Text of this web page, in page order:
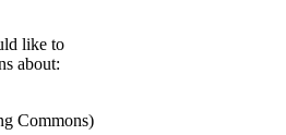
like to
about:
Commons)